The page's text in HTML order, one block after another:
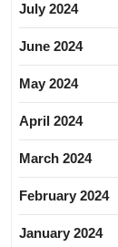
July 2024
June 2024
May 2024
April 2024
March 2024
February 2024
January 2024